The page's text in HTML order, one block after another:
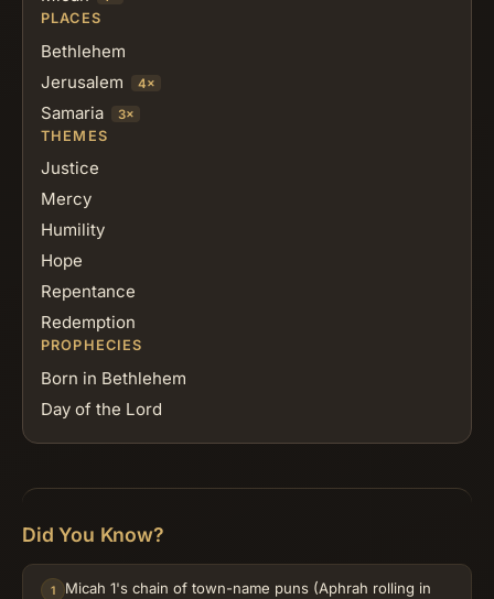
PLACES
Bethlehem
Jerusalem
4×
Samaria 3×
THEMES
Justice
Mercy
Humility
Hope
Repentance
Redemption
PROPHECIES
Born in Bethlehem
Day of the Lord
Did You Know?
1
Micah 1's chain of town-name puns (Aphrah rolling in